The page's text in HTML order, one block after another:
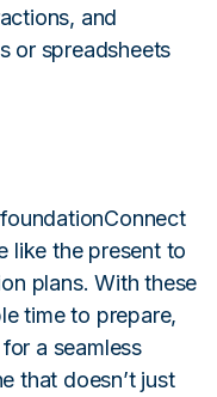
and
or spreadsheets
like the present to
plans. With these
time to prepare,
a seamless
that doesn’t just